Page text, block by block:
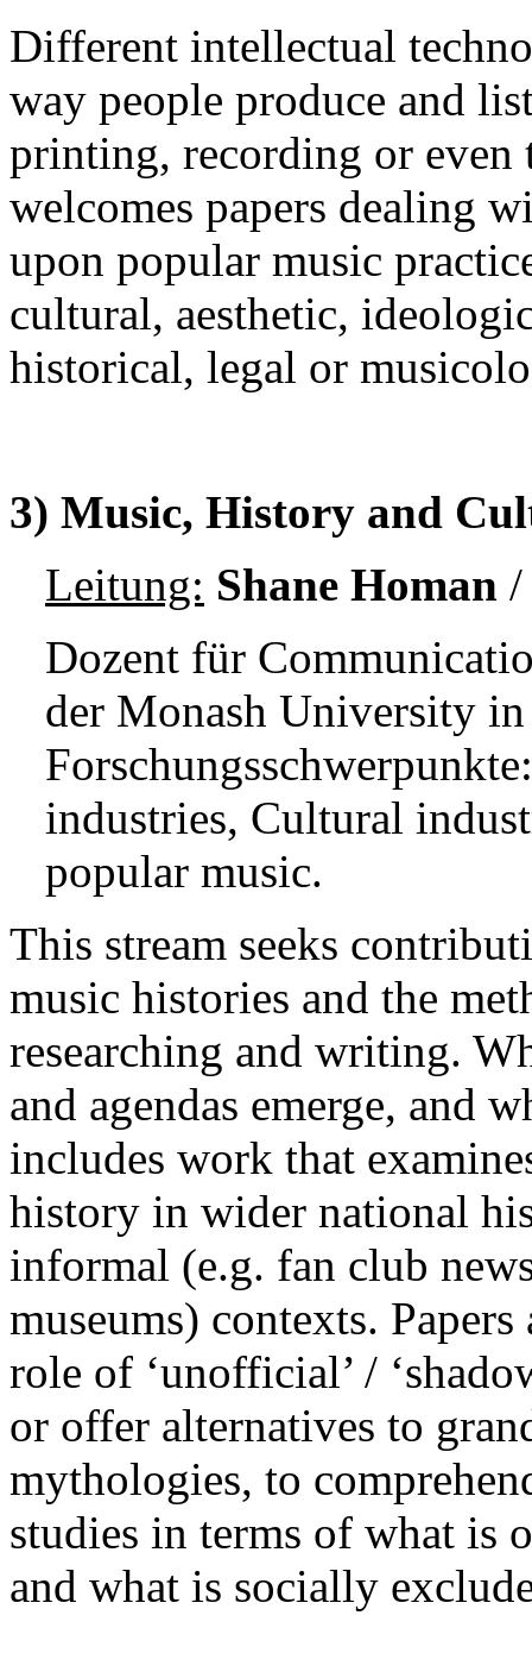
Different intellectual
way people produce and
printing, recording or even
welcomes papers dealing
upon popular music
cultural, aesthetic,
historical, legal or
3) Music, History and
Leitung: Shane Homan /
Dozent für
der Monash University
industries, Cultural
popular music.
This stream seeks
music histories and the
researching and writing.
and agendas emerge, and
includes work that
history in wider national
informal (e.g. fan club
museums) contexts.
role of ‘unofficial’ /
or offer alternatives to
mythologies, to
studies in terms of what
and what is socially